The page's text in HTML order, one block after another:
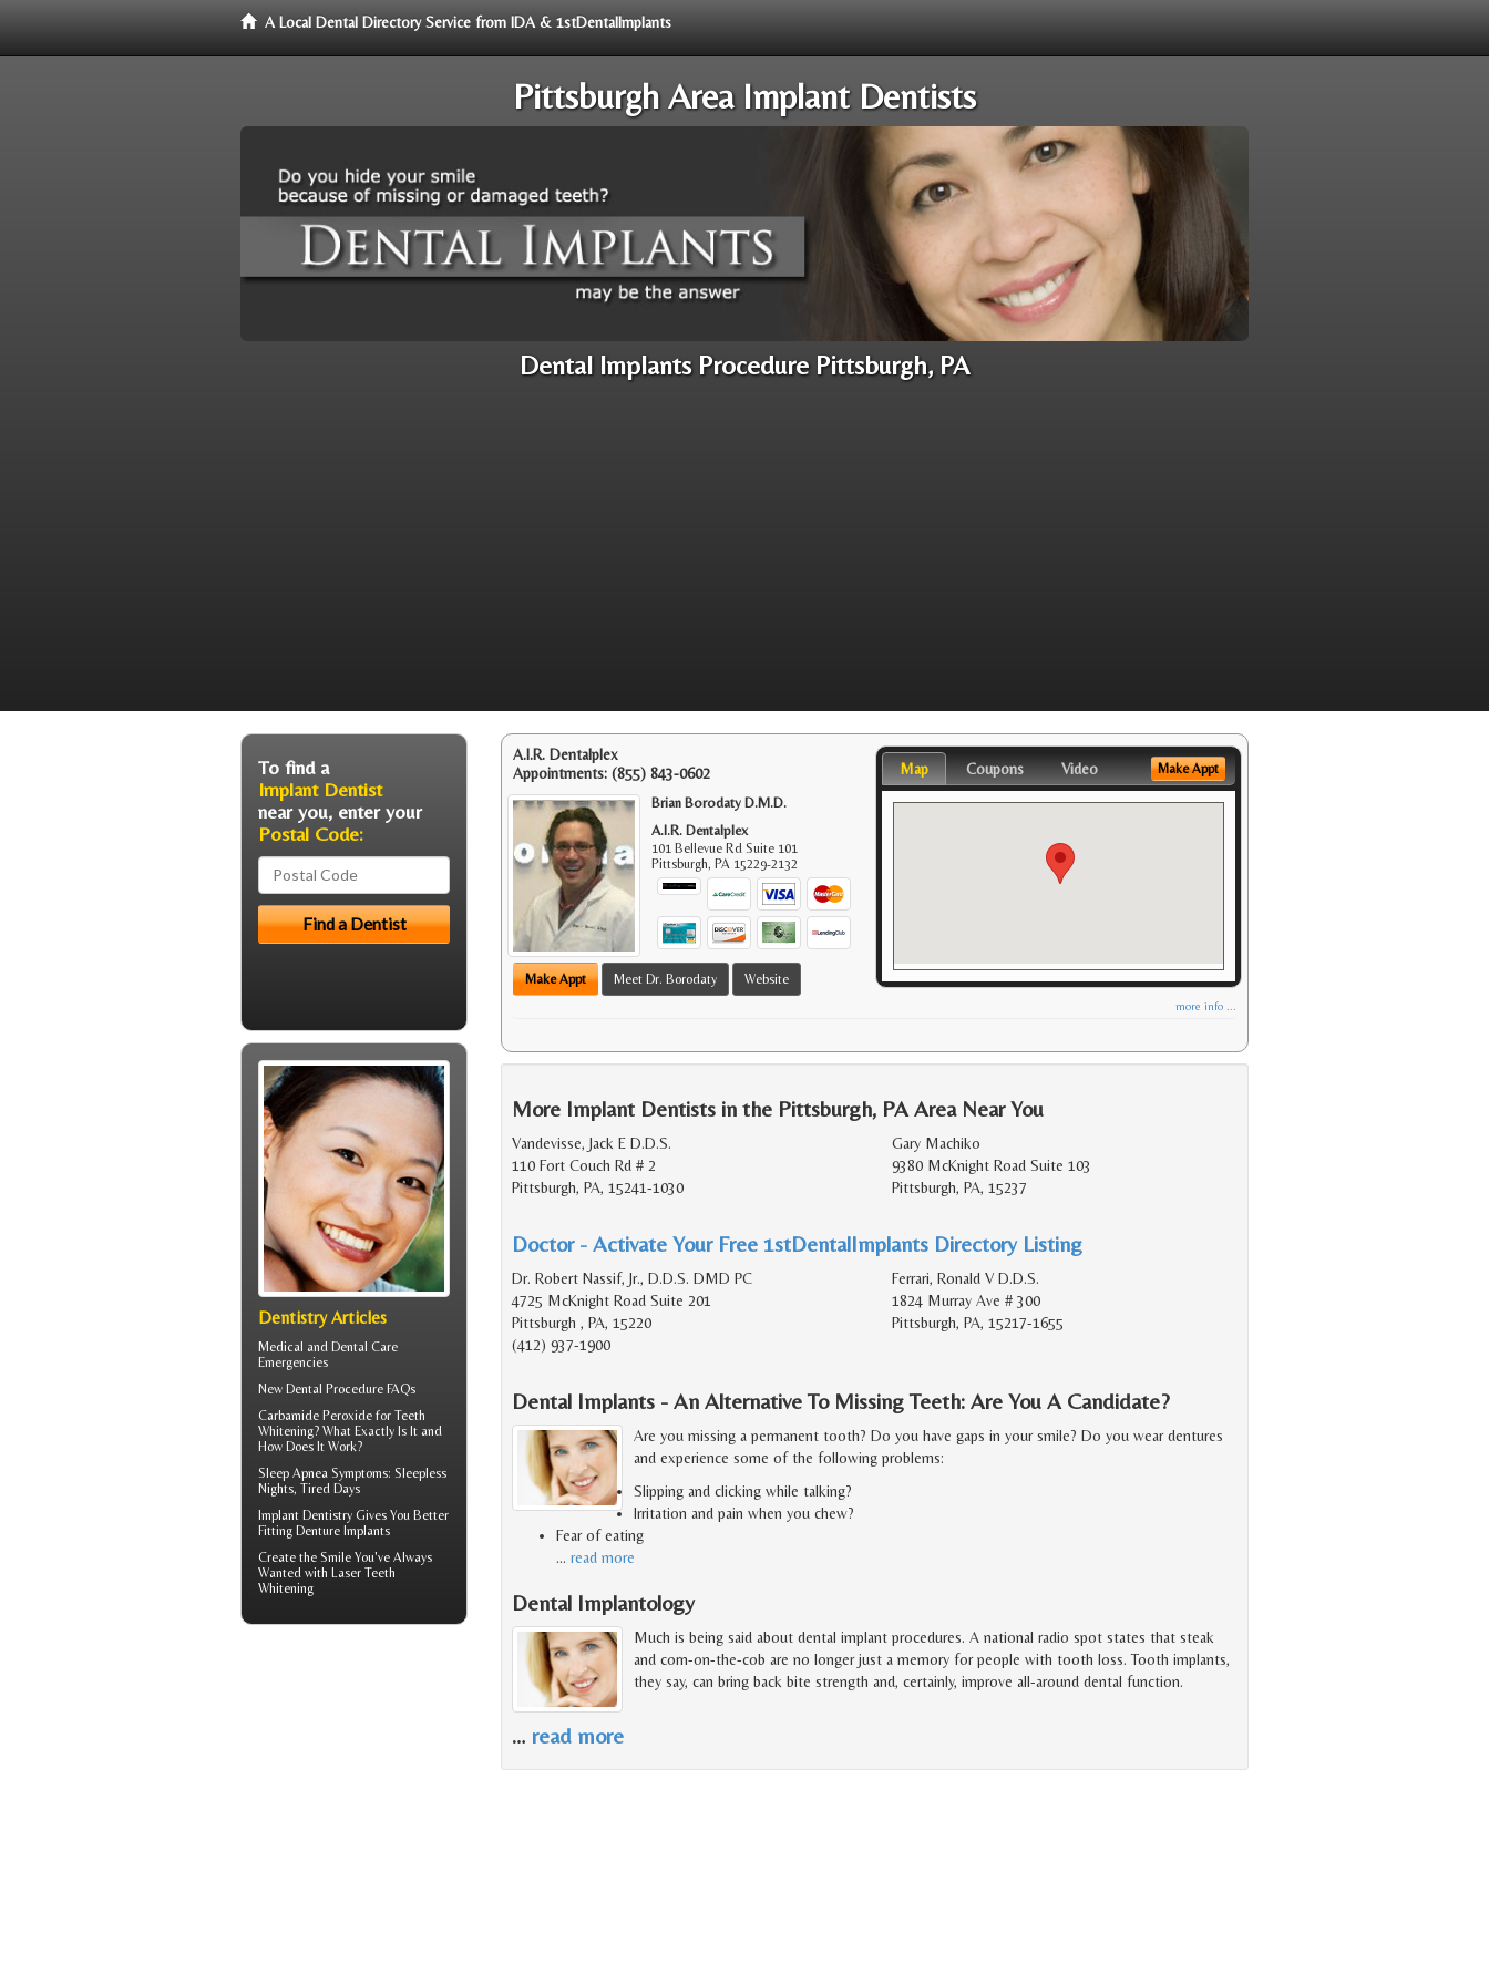
A Local Dental Directory Service from IDA & 1stDentalImplants
Pittsburgh Area Implant Dentists
Dental Implants Procedure Pittsburgh, PA
A.I.R. Dentalplex
Appointments: (855) 843-0602
Brian Borodaty D.M.D.
A.I.R. Dentalplex
101 Bellevue Rd Suite 101
Pittsburgh,PA 15229-2132
Make Appt Meet Dr. Borodaty Website
Map Coupons Video Make Appt
more info ...
More Implant Dentists in the Pittsburgh, PA Area Near You
Vandevisse, Jack E D.D.S.
110 Fort Couch Rd # 2
Pittsburgh, PA, 15241-1030
Gary Machiko
9380 McKnight Road Suite 103
Pittsburgh, PA, 15237
Doctor - Activate Your Free 1stDentalImplants Directory Listing
Dr. Robert Nassif, Jr., D.D.S. DMD PC
4725 McKnight Road Suite 201
Pittsburgh , PA, 15220
(412) 937-1900
Ferrari, Ronald V D.D.S.
1824 Murray Ave # 300
Pittsburgh, PA, 15217-1655
Dental Implants - An Alternative To Missing Teeth: Are You A Candidate?
Are you missing a permanent tooth? Do you have gaps in your smile? Do you wear dentures
and experience some of the following problems:
Slipping and clicking while talking?
Irritation and pain when you chew?
Fear of eating
… read more
Dental Implantology
Much is being said about dental implant procedures. A national radio spot states that steak
and corn-on-the-cob are no longer just a memory for people with tooth loss. Tooth implants,
they say, can bring back bite strength and, certainly, improve all-around dental function.
… read more
To find a
Implant Dentist
near you, enter your
Postal Code:
Dentistry Articles
Medical and Dental Care
Emergencies
New Dental Procedure FAQs
Carbamide Peroxide for Teeth
Whitening? What Exactly Is It and
How Does It Work?
Sleep Apnea Symptoms: Sleepless
Nights, Tired Days
Implant Dentistry Gives You Better
Fitting Denture Implants
Create the Smile You've Always
Wanted with Laser Teeth
Whitening